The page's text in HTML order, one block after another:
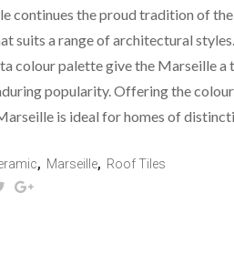
continues the proud tradition of
suits a range of architectural
colour palette give the Marseille a
popularity. Offering the
is ideal for homes of
, Marseille, Roof Tiles